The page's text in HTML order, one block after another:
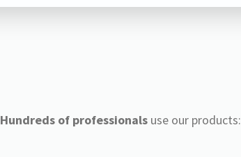
Hundreds of professionalsuse our products: